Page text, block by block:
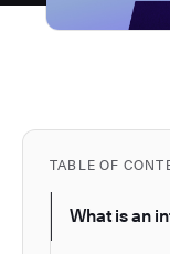
TABLE OF
What is an